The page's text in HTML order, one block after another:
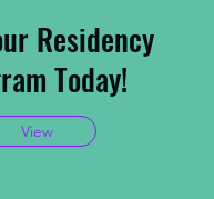
Residency
Today!
View